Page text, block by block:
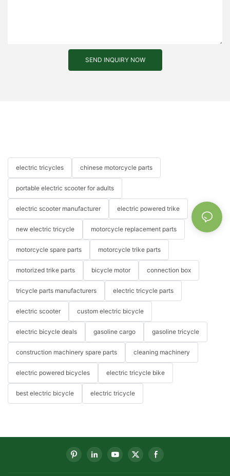
SEND INQUIRY NOW
electric tricycles chinese motorcycle parts
portable electric scooter for adults
electric scooter manufacturer electric powered trike
new electric tricycle motorcycle replacement parts
motorcycle spare parts motorcycle trike parts
motorized trike parts bicycle motor connection box
tricycle parts manufacturers electric tricycle parts
electric scooter custom electric bicycle
electric bicycle deals gasoline cargo gasoline tricycle
construction machinery spare parts cleaning machinery
electric powered bicycles electric tricycle bike
best electric bicycle electric tricycle